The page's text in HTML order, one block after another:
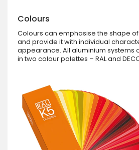
Colours
Colours can emphasise the shape
and provide it with individual
appearance. All aluminium systems
in two colour palettes – RAL and